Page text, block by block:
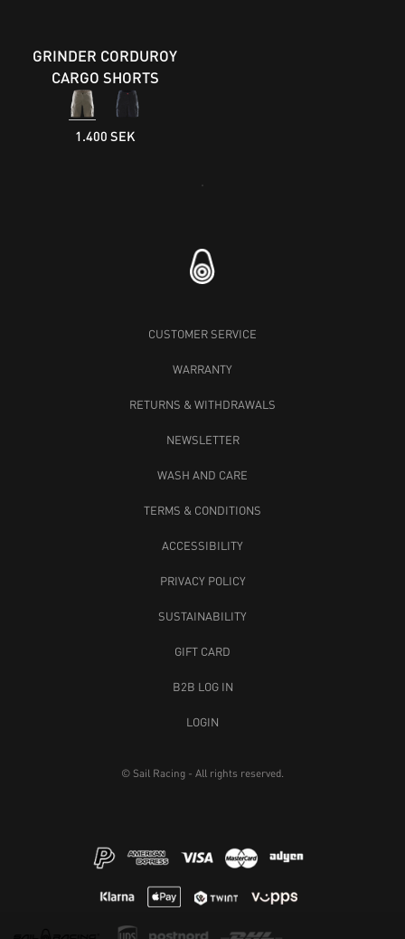
GRINDER CORDUROY
CARGO SHORTS
1.400 SEK
Loading...
CUSTOMER SERVICE
WARRANTY
RETURNS & WITHDRAWALS
NEWSLETTER
WASH AND CARE
TERMS & CONDITIONS
ACCESSIBILITY
PRIVACY POLICY
SUSTAINABILITY
GIFT CARD
B2B LOG IN
LOGIN
© Sail Racing - All rights reserved.